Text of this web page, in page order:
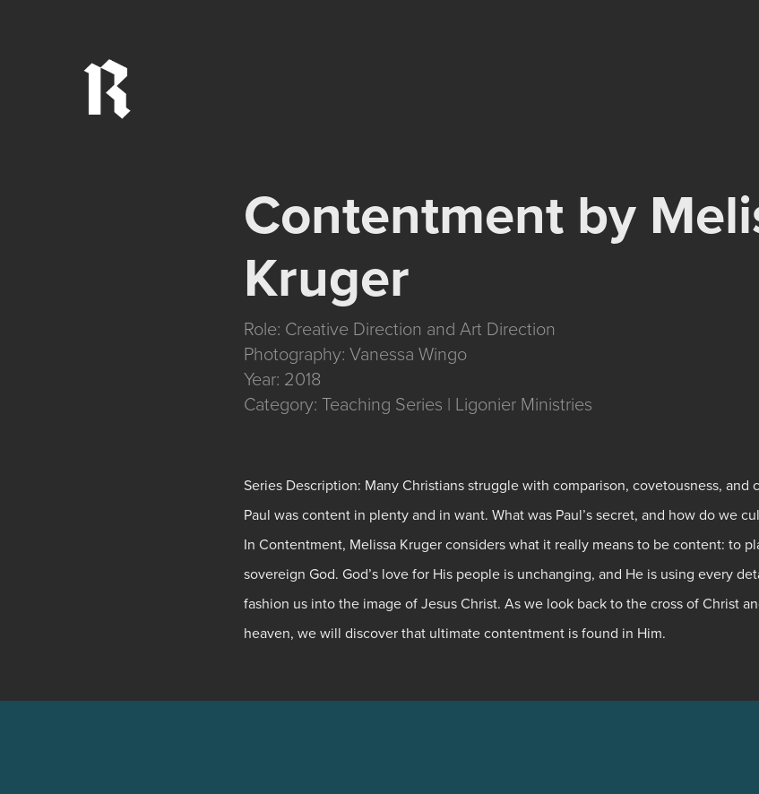
Contentment by
Kruger
Role: Creative Direction and Art Direction
Photography: Vanessa Wingo
Year: 2018
Category: Teaching Series | Ligonier Ministries
Series Description: Many Christians struggle with comparison, covetousness,
Paul was content in plenty and in want. What was Paul’s secret, and how do we
In Contentment, Melissa Kruger considers what it really means to be content: to
sovereign God. God’s love for His people is unchanging, and He is using every
fashion us into the image of Jesus Christ. As we look back to the cross of Christ
heaven, we will discover that ultimate contentment is found in Him.